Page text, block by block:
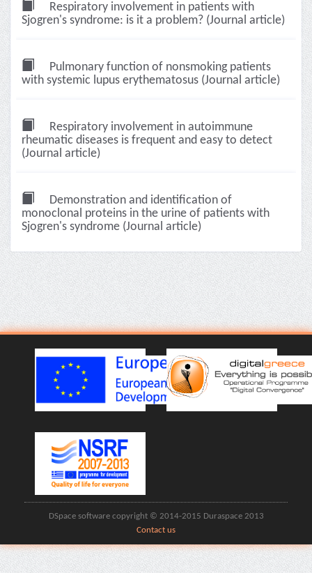
Respiratory involvement in patients with
Sjogren's syndrome: is it a problem? (Journal article)
Pulmonary function of nonsmoking patients
with systemic lupus erythematosus (Journal article)
Respiratory involvement in autoimmune
rheumatic diseases is frequent and easy to detect
(Journal article)
Demonstration and identification of
monoclonal proteins in the urine of patients with
Sjogren's syndrome (Journal article)
DSpace software copyright © 2014-2015 Duraspace 2013
Contact us